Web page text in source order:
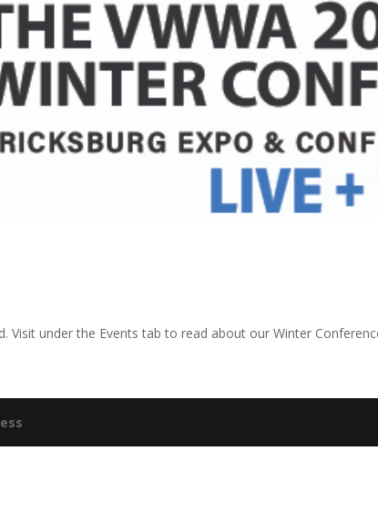
Visit under the Events tab to read about our Winter